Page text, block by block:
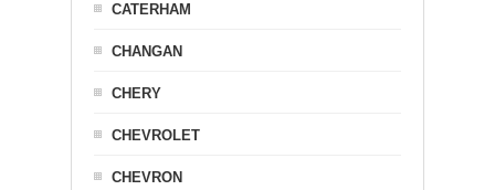
CATERHAM
CHANGAN
CHERY
CHEVROLET
CHEVRON